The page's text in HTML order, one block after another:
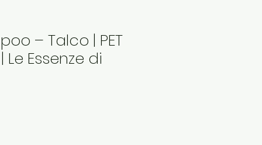
– Talco | PET
Essenze di